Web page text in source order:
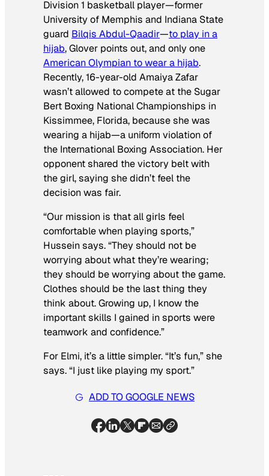
Division 1 basketball player—former
University of Memphis and Indiana State
guard Bilqis Abdul-Qaadir—to play in a
hijab, Glover points out, and only one
American Olympian to wear a hijab.
Recently, 16-year-old Amaiya Zafar
wasn’t allowed to compete at the Sugar
Bert Boxing National Championships in
Kissimmee, Florida, because she was
wearing a hijab—a uniform violation of
the International Boxing Association. Her
opponent shared the victory belt with
the girl, saying she didn’t feel the
decision was fair.
“Our mission is that all girls feel
comfortable when playing sports,”
Hussein says. “They should not be
worrying about what they’re wearing;
they should be worrying about the game.
Clothes should be the last thing they
think about. Growing up, I know the
important skills I gained in sports were
teamwork and confidence.”
For Elmi, it’s a little simpler. “It’s fun,” she
says. “I just like playing my sport.”
ADD TO GOOGLE NEWS